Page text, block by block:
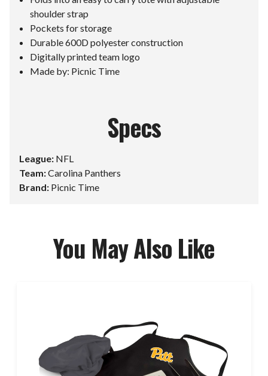
shoulder strap
Pockets for storage
Durable 600D polyester construction
Digitally printed team logo
Made by: Picnic Time
Specs
League: NFL
Team:Carolina Panthers
Brand: Picnic Time
You May Also Like